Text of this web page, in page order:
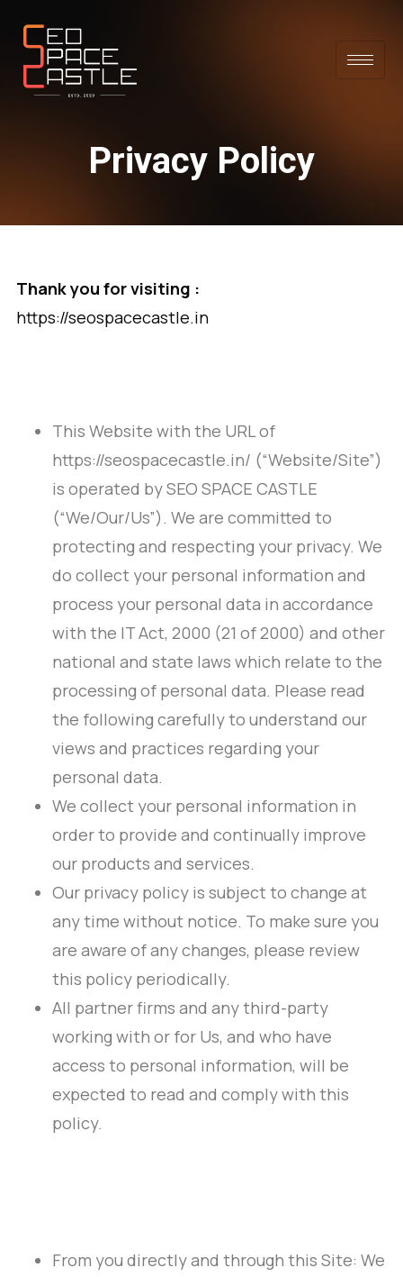
Privacy Policy
Thank you for visiting :
https://seospacecastle.in
This Website with the URL of
https://seospacecastle.in/ (“Website/Site”)
is operated by SEO SPACE CASTLE
(“We/Our/Us”). We are committed to
protecting and respecting your privacy. We
do collect your personal information and
process your personal data in accordance
with the IT Act, 2000 (21 of 2000) and other
national and state laws which relate to the
processing of personal data. Please read
the following carefully to understand our
views and practices regarding your
personal data.
We collect your personal information in
order to provide and continually improve
our products and services.
Our privacy policy is subject to change at
any time without notice. To make sure you
are aware of any changes, please review
this policy periodically.
All partner firms and any third-party
working with or for Us, and who have
access to personal information, will be
expected to read and comply with this
policy.
From you directly and through this Site: We